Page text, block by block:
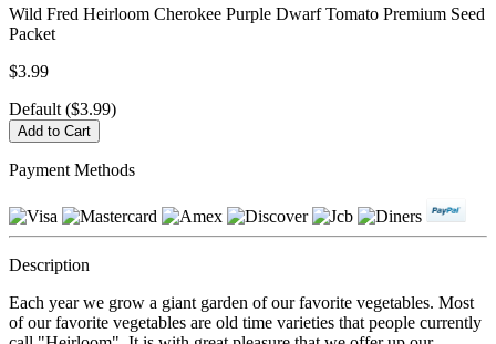
Wild Fred Heirloom Cherokee Purple Dwarf Tomato Premium Seed
Packet
$3.99
Default ($3.99)
Payment Methods
Description
Each year we grow a giant garden of our favorite vegetables. Most
of our favorite vegetables are old time varieties that people currently